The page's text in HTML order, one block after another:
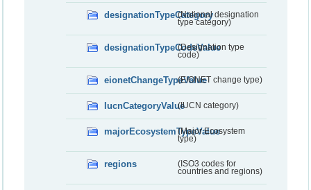
designationTypeCategory(National designation
type category)
designationTypeCodeValue
(Designation type
code)
eionetChangeTypeValue(EIONET change type)
IucnCategoryValue(IUCN category)
majorEcosystemTypeValue
(Major Ecosystem
type)
regions
(ISO3 codes for
countries and regions)